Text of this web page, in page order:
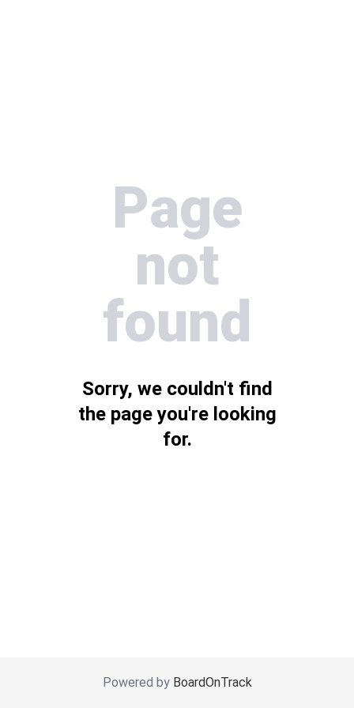
Page
not
found
Sorry, we couldn't find
the page you're looking
for.
Powered by BoardOnTrack